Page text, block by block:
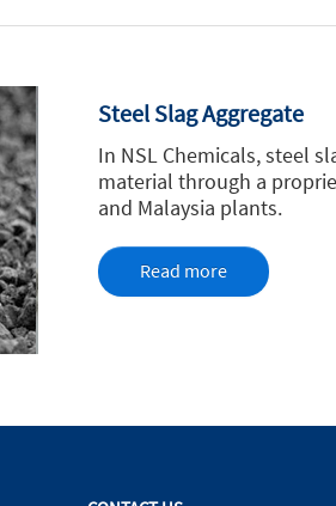
Steel Slag Aggregate
In NSL Chemicals, steel
material through a
and Malaysia plants.
Read more